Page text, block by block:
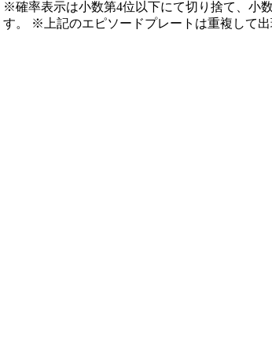
※確率表示は小数第4位以下にて切り捨て、小
す。 ※上記のエピソードプレートは重複して出